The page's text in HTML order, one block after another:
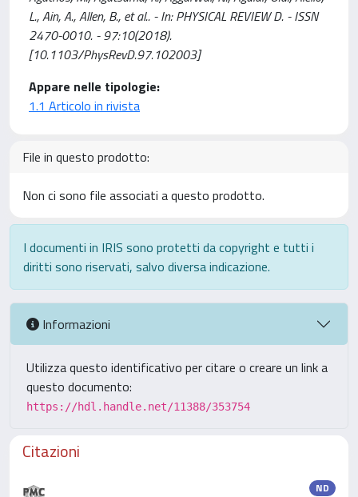
L., Ain, A., Allen, B., et al.. - In: PHYSICAL REVIEW D. - ISSN
2470-0010. - 97:10(2018).
[10.1103/PhysRevD.97.102003]
Appare nelle tipologie:
1.1 Articolo in rivista
File in questo prodotto:
Non ci sono file associati a questo prodotto.
I documenti in IRIS sono protetti da copyright e tutti i
diritti sono riservati, salvo diversa indicazione.
Informazioni
Utilizza questo identificativo per citare o creare un link a
questo documento:
https://hdl.handle.net/11388/353754
Citazioni
ND